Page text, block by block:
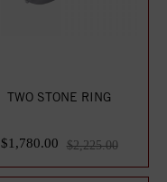
TWO STONE RING
$1,780.00 $2,225.00